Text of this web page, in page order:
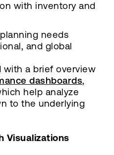
with inventory and
needs
and global
with a brief overview
dashboards,
help analyze
to the underlying
Visualizations